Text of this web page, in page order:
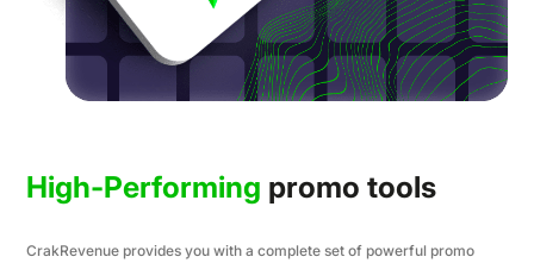
High-Performing promo tools
CrakRevenue provides you with a complete set of powerful promo